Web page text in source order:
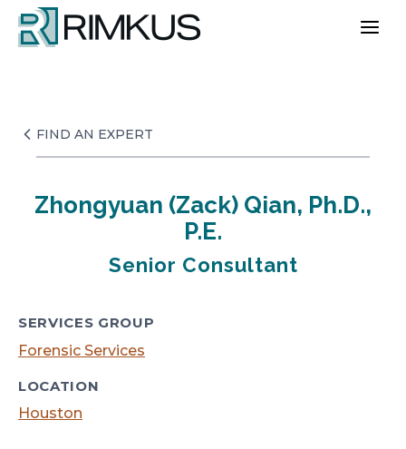
Skip
content
FIND AN EXPERT
Zhongyuan (Zack) Qian, Ph.D.,
P.E.
Senior Consultant
SERVICES GROUP
Forensic Services
LOCATION
Houston